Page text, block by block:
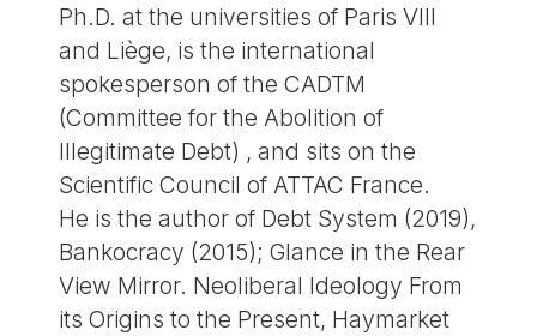
Ph.D. at the universities of Paris VIII
and Liège, is the international
spokesperson of the CADTM
(Committee for the Abolition of
Illegitimate Debt) , and sits on the
Scientific Council of ATTAC France.
He is the author of Debt System (2019),
Bankocracy (2015); Glance in the Rear
View Mirror. Neoliberal Ideology From
its Origins to the Present, Haymarket